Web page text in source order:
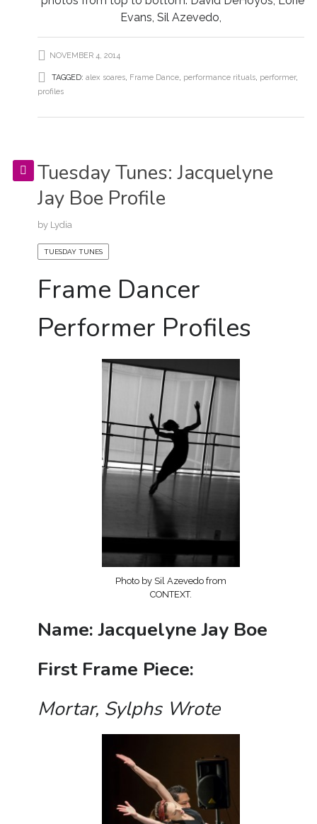
Evans, Sil Azevedo,
NOVEMBER 4, 2014
TAGGED: alex soares, Frame Dance, performance rituals, performer,
profiles
Tuesday Tunes: Jacquelyne
Jay Boe Profile
by Lydia
TUESDAY TUNES
Frame Dancer
Performer Profiles
Photo by Sil Azevedo from
CONTEXT.
Name: Jacquelyne Jay Boe
First Frame Piece:
Mortar, Sylphs Wrote